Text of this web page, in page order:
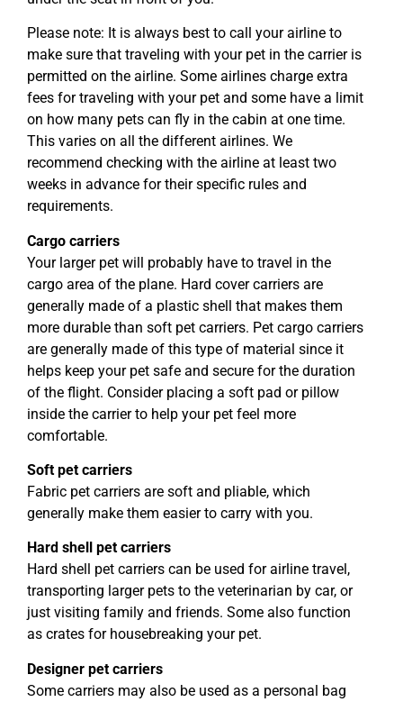
Please note: It is always best to call your airline to
make sure that traveling with your pet in the carrier is
permitted on the airline. Some airlines charge extra
fees for traveling with your pet and some have a limit
on how many pets can fly in the cabin at one time.
This varies on all the different airlines. We
recommend checking with the airline at least two
weeks in advance for their specific rules and
requirements.
Cargo carriers
Your larger pet will probably have to travel in the
cargo area of the plane. Hard cover carriers are
generally made of a plastic shell that makes them
more durable than soft pet carriers. Pet cargo carriers
are generally made of this type of material since it
helps keep your pet safe and secure for the duration
of the flight. Consider placing a soft pad or pillow
inside the carrier to help your pet feel more
comfortable.
Soft pet carriers
Fabric pet carriers are soft and pliable, which
generally make them easier to carry with you.
Hard shell pet carriers
Hard shell pet carriers can be used for airline travel,
transporting larger pets to the veterinarian by car, or
just visiting family and friends. Some also function
as crates for housebreaking your pet.
Designer pet carriers
Some carriers may also be used as a personal bag